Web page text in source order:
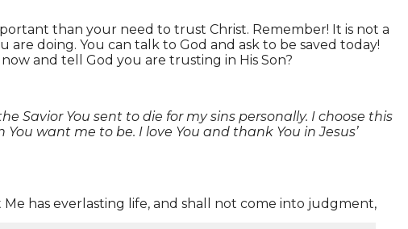
than your need to trust Christ. Remember! It is not a
are doing. You can talk to God and ask to be saved today!
and tell God you are trusting in His Son?
Savior You sent to die for my sins personally. I choose this
want me to be. I love You and thank You in Jesus’
Me has everlasting life, and shall not come into judgment,